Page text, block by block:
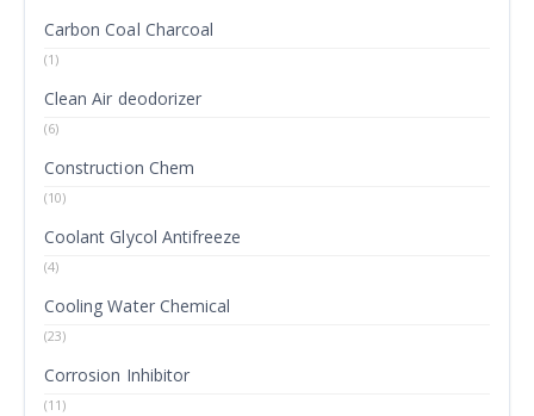
Carbon Coal Charcoal
(1)
Clean Air deodorizer
(6)
Construction Chem
(10)
Coolant Glycol Antifreeze
(4)
Cooling Water Chemical
(23)
Corrosion Inhibitor
(11)